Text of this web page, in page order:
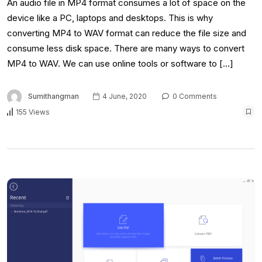
An audio file in MP4 format consumes a lot of space on the
device like a PC, laptops and desktops. This is why
converting MP4 to WAV format can reduce the file size and
consume less disk space. There are many ways to convert
MP4 to WAV. We can use online tools or software to […]
Sumithangman 4 June, 2020
0 Comments
155 Views